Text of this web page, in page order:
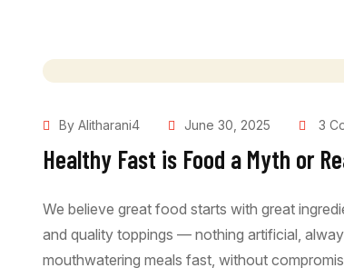
By Alitharani4 June 30, 2025 3
Healthy Fast is Food a Myth or
We believe great food starts with great
and quality toppings — nothing artificial,
mouthwatering meals fast, without